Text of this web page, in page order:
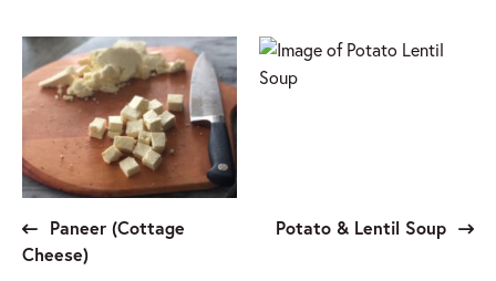
Paneer (Cottage
Cheese)
Potato & Lentil Soup